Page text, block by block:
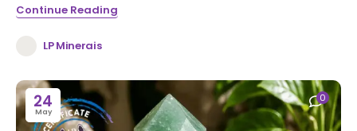
Continue Reading
LP Minerais
24
May
0